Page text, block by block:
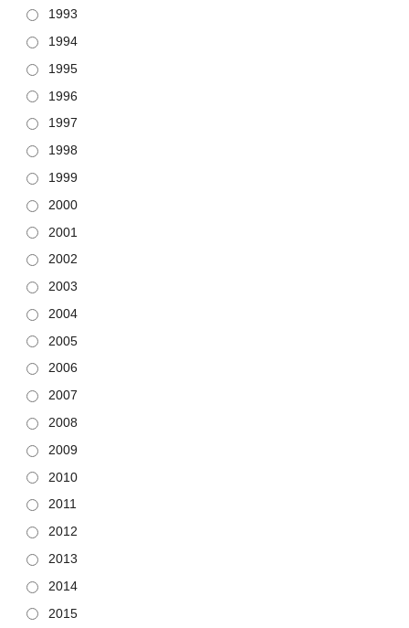
1993
1994
1995
1996
1997
1998
1999
2000
2001
2002
2003
2004
2005
2006
2007
2008
2009
2010
2011
2012
2013
2014
2015